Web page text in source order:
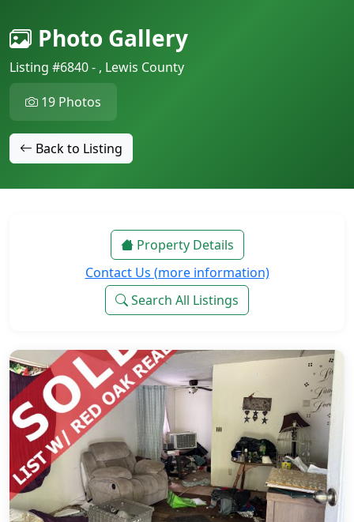
Photo Gallery
Listing #6840 - , Lewis County
19 Photos
Back to Listing
Property Details
Contact Us (more information)
Search All Listings